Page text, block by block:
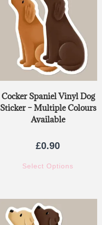
Cocker Spaniel Vinyl Dog
Sticker – Multiple Colours
Available
£0.90
Select Options